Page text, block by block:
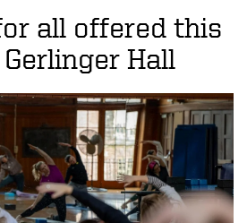
all offered this
Hall